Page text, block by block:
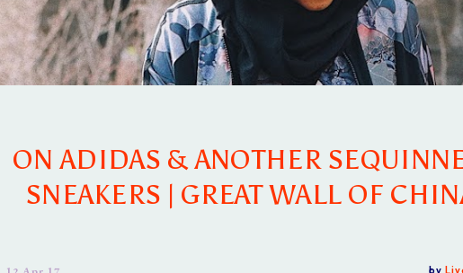
ON ADIDAS & ANOTHER
SNEAKERS | GREAT WALL OF
by